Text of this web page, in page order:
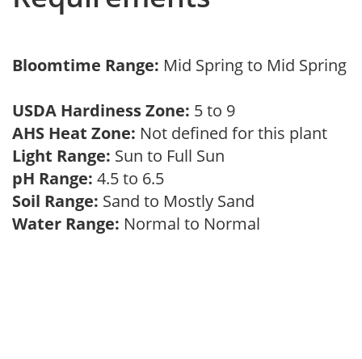
Bloomtime Range: Mid Spring to Mid Spring
USDA Hardiness Zone: 5 to 9
AHS Heat Zone: Not defined for this plant
Light Range: Sun to Full Sun
pH Range: 4.5 to 6.5
Soil Range: Sand to Mostly Sand
Water Range: Normal to Normal